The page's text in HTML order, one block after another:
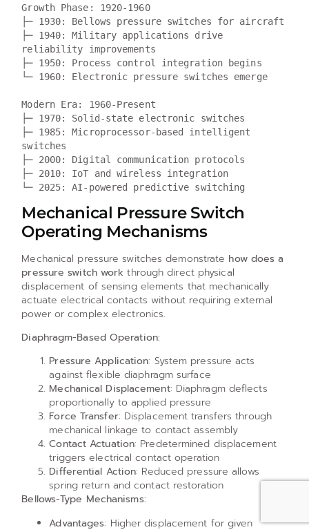
Growth Phase: 1920-1960
├─ 1930: Bellows pressure switches for aircraft
├─ 1940: Military applications drive
reliability improvements
├─ 1950: Process control integration begins
└─ 1960: Electronic pressure switches emerge
Modern Era: 1960-Present
├─ 1970: Solid-state electronic switches
├─ 1985: Microprocessor-based intelligent
switches
├─ 2000: Digital communication protocols
├─ 2010: IoT and wireless integration
Mechanical Pressure Switch
Operating Mechanisms
Mechanical pressure switches demonstrate how does a
pressure switch work through direct physical
displacement of sensing elements that mechanically
actuate electrical contacts without requiring external
power or complex electronics.
Diaphragm-Based Operation:
Pressure Application: System pressure acts
against flexible diaphragm surface
Mechanical Displacement: Diaphragm deflects
proportionally to applied pressure
Force Transfer: Displacement transfers through
mechanical linkage to contact assembly
Contact Actuation: Predetermined displacement
triggers electrical contact operation
Differential Action: Reduced pressure allows
spring return and contact restoration
Bellows-Type Mechanisms:
Advantages: Higher displacement for given